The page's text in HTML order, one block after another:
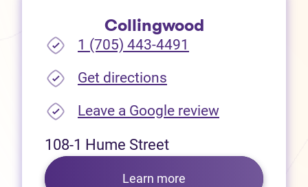
Collingwood
1 (705) 443-4491
Get directions
Leave a Google review(opens in
108-1 Hume Street
Learn more